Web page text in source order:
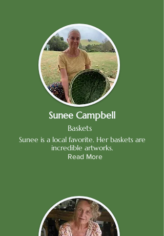
Sunee Campbell
Baskets
Sunee is a local favorite. Her baskets are
incredible artworks.
Read More